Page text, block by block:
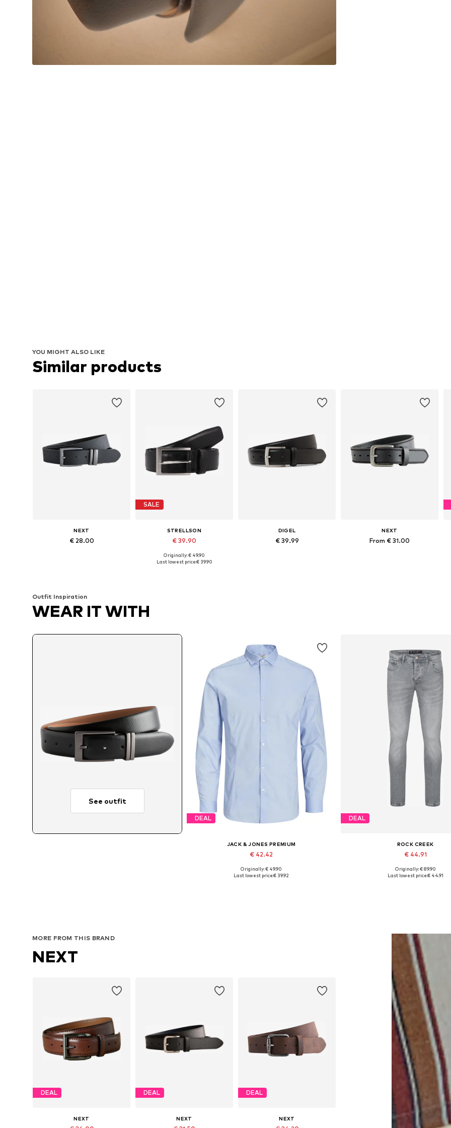
YOU MIGHT ALSO LIKE
Similar products
NEXT
€ 28.00
SALE
STRELLSON
€ 39.90
Available in many sizes
Originally: € 49.90
Last lowest price:€ 39.90
DIGEL
€ 39.99
NEXT
From € 31.00
Outfit Inspiration
WEAR IT WITH
See outfit
DEAL
JACK & JONES PREMIUM
€ 42.42
Available sizes: XS, S, M, L, XL, XXL
Originally: € 49.90
Last lowest price:€ 39.92
DEAL
ROCK CREEK
€ 44.91
Available in many sizes
Originally: € 89.90
Last lowest price:€ 44.91
MORE FROM THIS BRAND
NEXT
DEAL
NEXT
DEAL
NEXT
DEAL
NEXT